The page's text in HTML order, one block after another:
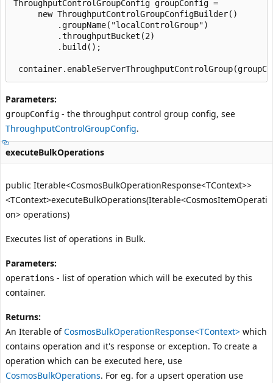
ThroughputControlGroupConfig groupConfig =
     new ThroughputControlGroupConfigBuilder()
         .groupName("localControlGroup")
         .throughputBucket(2)
         .build();
Parameters:
groupConfig - the throughput control group config, see
ThroughputControlGroupConfig.
executeBulkOperations
public Iterable<CosmosBulkOperationResponse<TContext>>
<TContext>executeBulkOperations(Iterable<CosmosItemOperati
on> operations)
Executes list of operations in Bulk.
Parameters:
operations - list of operation which will be executed by this
container.
Returns:
An Iterable ofCosmosBulkOperationResponse<TContext> which
contains operation and it's response or exception. To create a
operation which can be executed here, use
CosmosBulkOperations. For eg. for a upsert operation use